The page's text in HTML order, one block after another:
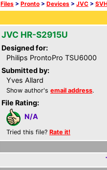
Files > Pronto > Devices > JVC >
JVC HR-S2915U
Designed for:
Philips ProntoPro TSU6000
Submitted by:
Yves Allard
Show author's email address.
File Rating:
N/A
Tried this file? Rate it!